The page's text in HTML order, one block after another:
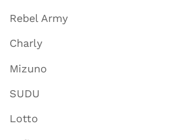
Rebel Army
Charly
Mizuno
SUDU
Lotto